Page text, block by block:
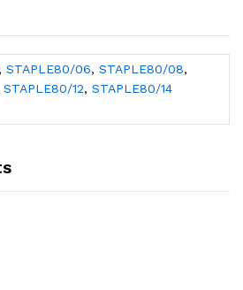
, STAPLE80/06, STAPLE80/08,
STAPLE80/12, STAPLE80/14